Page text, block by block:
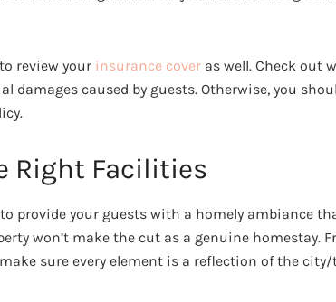
review your insurance cover as well. Check out
damages caused by guests. Otherwise, you
Right Facilities
to provide your guests with a homely ambiance
won’t make the cut as a genuine homestay.
sure every element is a reflection of the